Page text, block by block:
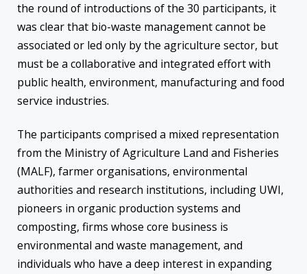
the round of introductions of the 30 participants, it
was clear that bio-waste management cannot be
associated or led only by the agriculture sector, but
must be a collaborative and integrated effort with
public health, environment, manufacturing and food
service industries.
The participants comprised a mixed representation
from the Ministry of Agriculture Land and Fisheries
(MALF), farmer organisations, environmental
authorities and research institutions, including UWI,
pioneers in organic production systems and
composting, firms whose core business is
environmental and waste management, and
individuals who have a deep interest in expanding